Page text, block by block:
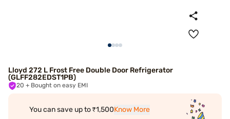
Lloyd 272 L Frost Free Double Door Refrigerator
(GLFF282EDST1PB)
20 + Bought on easy EMI
You can save up to ₹1,500Know More